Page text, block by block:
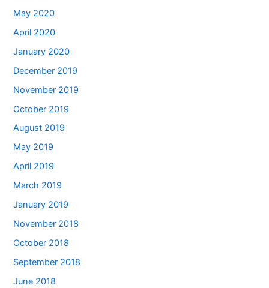
May 2020
April 2020
January 2020
December 2019
November 2019
October 2019
August 2019
May 2019
April 2019
March 2019
January 2019
November 2018
October 2018
September 2018
June 2018